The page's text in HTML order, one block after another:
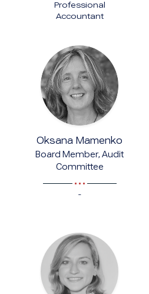
Professional
Accountant
Oksana Mamenko
Board Member, Audit
Committee
-